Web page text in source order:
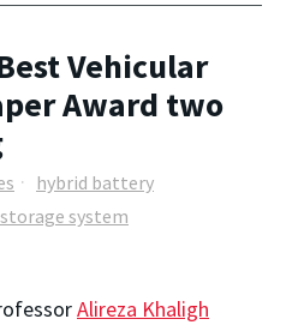
Vehicular
Award two
hybrid battery
system
Alireza Khaligh